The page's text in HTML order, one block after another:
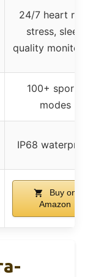
24/7 heart rate,
stress, sleep
quality
100+ sports
modes
IP68 waterproof
Buy on
Amazon